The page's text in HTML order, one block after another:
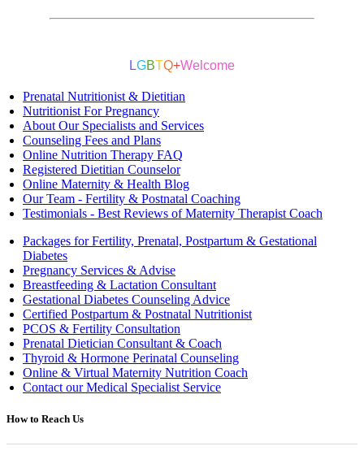
LGBTQ+Welcome
Prenatal Nutritionist & Dietitian
Nutritionist For Pregnancy
About Our Specialists and Services
Counseling Fees and Plans
Online Nutrition Therapy FAQ
Registered Dietitian Counselor
Online Maternity & Health Blog
Our Team - Fertility & Postnatal Coaching
Testimonials - Best Reviews of Maternity Therapist Coach
Packages for Fertility, Prenatal, Postpartum & Gestational
Diabetes
Pregnancy Services & Advise
Breastfeeding & Lactation Consultant
Gestational Diabetes Counseling Advice
Certified Postpartum & Postnatal Nutritionist
PCOS & Fertility Consultation
Prenatal Dietician Consultant & Coach
Thyroid & Hormone Perinatal Counseling
Online & Virtual Maternity Nutrition Coach
Contact our Medical Specialist Service
How to Reach Us